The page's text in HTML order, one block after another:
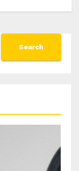
Search